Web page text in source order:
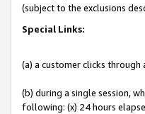
(subject to the exclusions
Special Links:
(a) a customer clicks through
(b) during a single session,
following: (x) 24 hours